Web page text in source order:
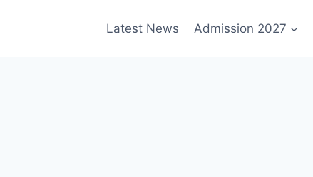
Latest News Admission 2027